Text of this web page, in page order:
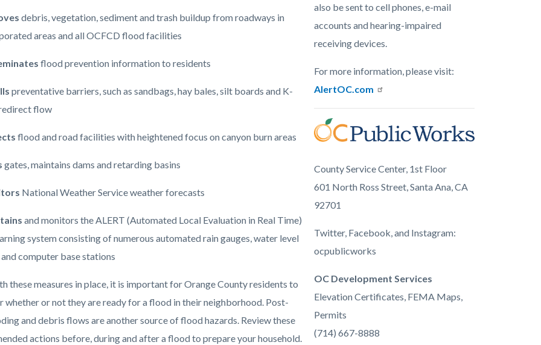
debris, vegetation, sediment and trash buildup from roadways in
areas and all OCFCD flood facilities
flood prevention information to residents
preventative barriers, such as sandbags, hay bales, silt boards and K-
flow
flood and road facilities with heightened focus on canyon burn areas
gates, maintains dams and retarding basins
National Weather Service weather forecasts
and monitors the ALERT (Automated Local Evaluation in Real Time)
system consisting of numerous automated rain gauges, water level
computer base stations
these measures in place, it is important for Orange County residents to
whether or not they are ready for a flood in their neighborhood. Post-
and debris flows are another source of flood hazards. Review these
actions before, during and after a flood to prepare your household.
also be sent to cell phones, e-mail
accounts and hearing-impaired
receiving devices.
For more information, please visit:
AlertOC.com
Image
blue.png
County Service Center, 1st Floor
601 North Ross Street, Santa Ana, CA
92701
Twitter, Facebook, and Instagram:
ocpublicworks
OC Development Services
Elevation Certificates, FEMA Maps,
Permits
(714) 667-8888